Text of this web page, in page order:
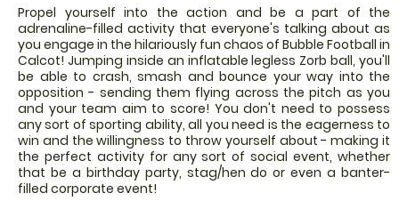
Propel yourself into the action and be a part of the
adrenaline-filled activity that everyone's talking about as
you engage in the hilariously fun chaos of Bubble Football in
Calcot! Jumping inside an inflatable legless Zorb ball, you'll
be able to crash, smash and bounce your way into the
opposition - sending them flying across the pitch as you
and your team aim to score! You don't need to possess
any sort of sporting ability, all you need is the eagerness to
win and the willingness to throw yourself about - making it
the perfect activity for any sort of social event, whether
that be a birthday party, stag/hen do or even a banter-
filled corporate event!